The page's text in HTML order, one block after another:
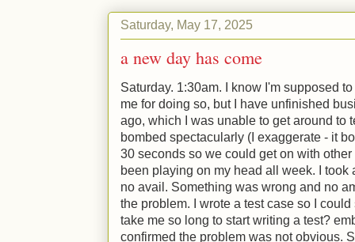
Saturday, May 17, 2025
a new day has come
Saturday. 1:30am. I know I'm supposed
me for doing so, but I have unfinished
ago, which I was unable to get around to
bombed spectacularly (I exaggerate - it
30 seconds so we could get on with
been playing on my head all week. I took
no avail. Something was wrong and no
the problem. I wrote a test case so I
take me so long to start writing a test?
confirmed the problem was not obvious.